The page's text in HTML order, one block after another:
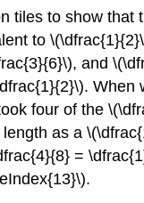
tiles to show that
to
and
When
four of the
as a
=